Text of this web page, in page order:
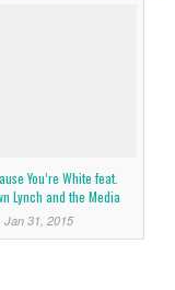
You’re White feat.
Lynch and the Media
Jan 31, 2015